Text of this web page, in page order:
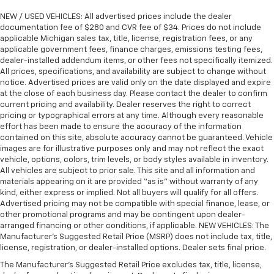
NEW / USED VEHICLES: All advertised prices include the dealer
documentation fee of $280 and CVR fee of $34. Prices do not include
applicable Michigan sales tax, title, license, registration fees, or any
applicable government fees, finance charges, emissions testing fees,
dealer-installed addendum items, or other fees not specifically itemized.
All prices, specifications, and availability are subject to change without
notice. Advertised prices are valid only on the date displayed and expire
at the close of each business day. Please contact the dealer to confirm
current pricing and availability. Dealer reserves the right to correct
pricing or typographical errors at any time. Although every reasonable
effort has been made to ensure the accuracy of the information
contained on this site, absolute accuracy cannot be guaranteed. Vehicle
images are for illustrative purposes only and may not reflect the exact
vehicle, options, colors, trim levels, or body styles available in inventory.
All vehicles are subject to prior sale. This site and all information and
materials appearing on it are provided “as is” without warranty of any
kind, either express or implied. Not all buyers will qualify for all offers.
Advertised pricing may not be compatible with special finance, lease, or
other promotional programs and may be contingent upon dealer-
arranged financing or other conditions, if applicable. NEW VEHICLES: The
Manufacturer’s Suggested Retail Price (MSRP) does not include tax, title,
license, registration, or dealer-installed options. Dealer sets final price.
The Manufacturer's Suggested Retail Price excludes tax, title, license,